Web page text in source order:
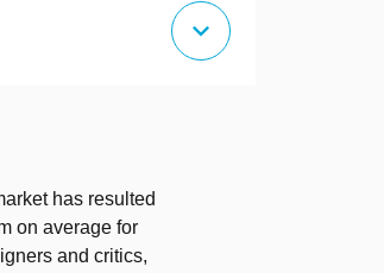
expand_more
has resulted
on average for
and critics,